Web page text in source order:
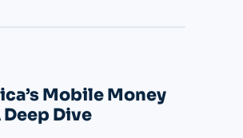
Mobile Money
Dive